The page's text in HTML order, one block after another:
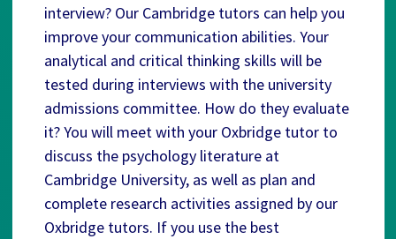
interview? Our Cambridge tutors can help you
improve your communication abilities. Your
analytical and critical thinking skills will be
tested during interviews with the university
admissions committee. How do they evaluate
it? You will meet with your Oxbridge tutor to
discuss the psychology literature at
Cambridge University, as well as plan and
complete research activities assigned by our
Oxbridge tutors. If you use the best